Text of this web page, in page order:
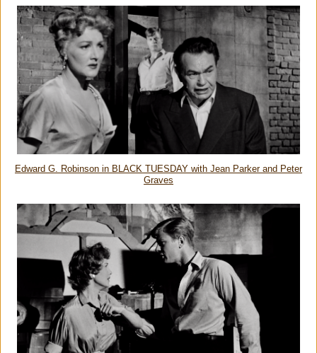
Edward G. Robinson in BLACK TUESDAY with Jean Parker and Peter
Graves